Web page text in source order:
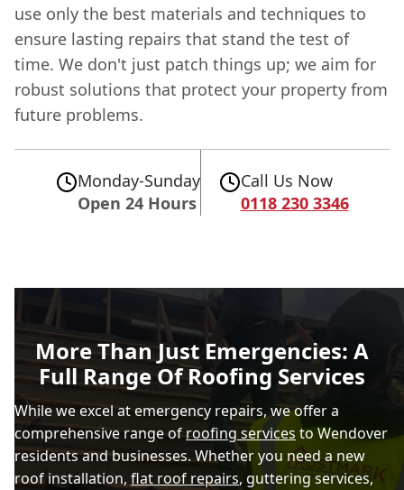
use only the best materials and techniques to
ensure lasting repairs that stand the test of
time. We don't just patch things up; we aim for
robust solutions that protect your property from
future problems.
Monday-Sunday
Open 24 Hours
Call Us Now
0118 230 3346
More Than Just Emergencies: A
Full Range Of Roofing Services
While we excel at emergency repairs, we offer a
comprehensive range ofroofing services to Wendover
residents and businesses. Whether you need a new
roof installation, flat roof repairs, guttering services,